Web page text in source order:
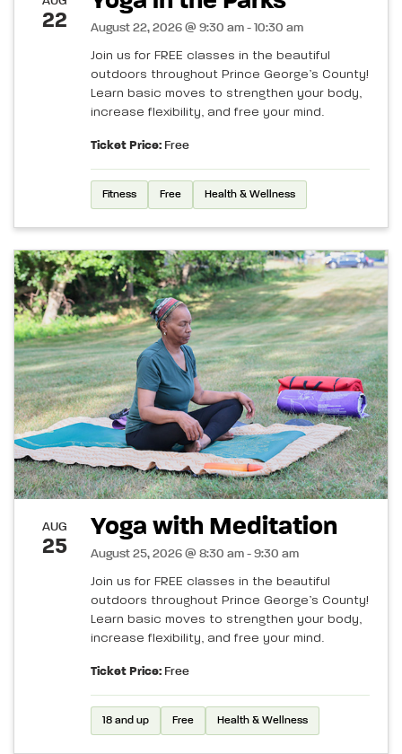
22 August 22, 2026 @ 9:30 am - 10:30 am
Join us for FREE classes in the beautiful
outdoors throughout Prince George’s County!
Learn basic moves to strengthen your body,
increase flexibility, and free your mind.
Ticket Price: Free
Fitness Free Health & Wellness
AUG
25
Yoga with Meditation
August 25, 2026 @ 8:30 am - 9:30 am
Join us for FREE classes in the beautiful
outdoors throughout Prince George’s County!
Learn basic moves to strengthen your body,
increase flexibility, and free your mind.
Ticket Price: Free
18 and up Free Health & Wellness